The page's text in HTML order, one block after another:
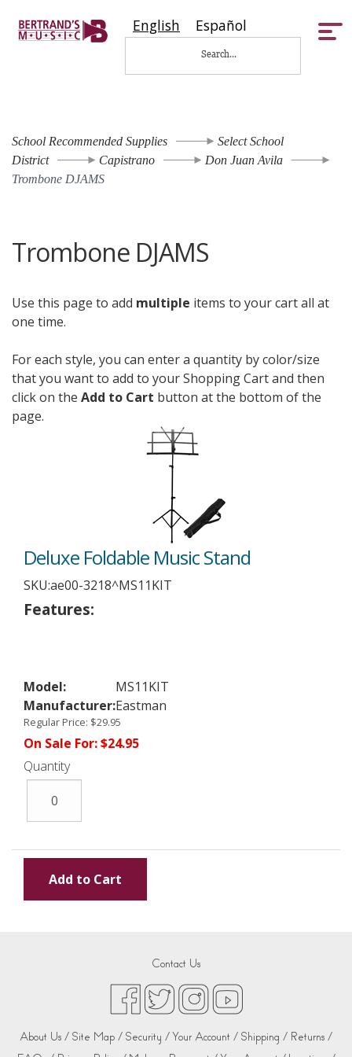
English Español
School Recommended Supplies
Select School
District
Capistrano
Don Juan Avila
Trombone DJAMS
Trombone DJAMS
Use this page to add multiple items to your cart all at
one time.
For each style, you can enter a quantity by color/size
that you want to add to your Shopping Cart and then
click on the Add to Cart button at the bottom of the
page.
Deluxe Foldable Music Stand
SKU:ae00-3218^MS11KIT
Features:
Model:
MS11KIT
Manufacturer:Eastman
Regular Price: $29.95
On Sale For:$24.95
Quantity
Contact Us
About Us / Site Map / Security /Your Account / Shipping / Returns /